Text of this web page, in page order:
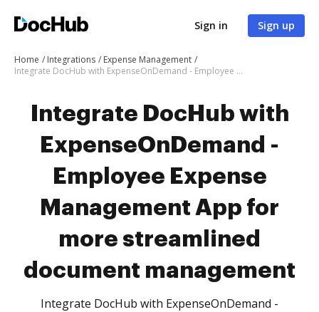
Sign in Sign up
Home Integrations
Expense Management
Integrate DocHub with ExpenseOnDemand - Employee Expense Management App for more streamlined document management
Integrate DocHub with
ExpenseOnDemand -
Employee Expense
Management App for
more streamlined
document management
Integrate DocHub with ExpenseOnDemand -